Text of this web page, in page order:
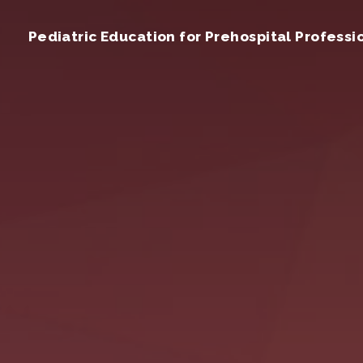
Pediatric Education for Prehospital